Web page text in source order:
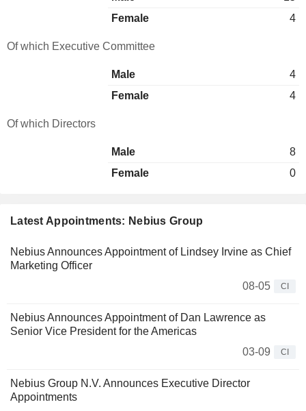
Latest Appointments: Nebius Group
Nebius Announces Appointment of Lindsey Irvine as Chief
Marketing Officer
08-05
CI
Nebius Announces Appointment of Dan Lawrence as
Senior Vice President for the Americas
03-09
CI
Nebius Group N.V. Announces Executive Director
Appointments
Female
4
Of which Executive Committee
Male
4
Female
4
Of which Directors
Male
8
Female
0